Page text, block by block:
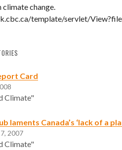
climate change.
template/servlet/
Card
Climate"
laments Canada’s ‘lack of a
2007
Climate"